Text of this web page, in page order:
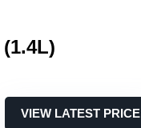
VIEW LATEST PRICE